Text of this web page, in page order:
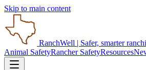
Skip to main content
RanchWell | Safer, smarter
Animal SafetyRancher SafetyResources